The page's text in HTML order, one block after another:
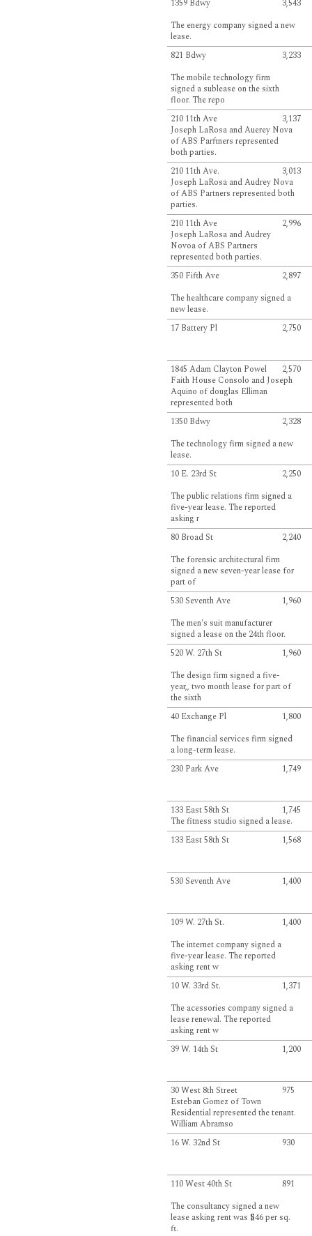
1359 Bdwy
3,543
The energy company signed a new
lease.
821 Bdwy
3,233
The mobile technology firm
signed a sublease on the sixth
floor. The repo
210 11th Ave
3,137
Joseph LaRosa and Auerey Nova
of ABS Parftners represented
both parties.
210 11th Ave.
3,013
Joseph LaRosa and Audrey Nova
of ABS Partners represented both
parties.
210 11th Ave
2,996
Joseph LaRosa and Audrey
Novoa of ABS Partners
represented both parties.
350 Fifth Ave
2,897
The healthcare company signed a
new lease.
17 Battery Pl
2,750
1845 Adam Clayton Powel
2,570
Faith House Consolo and Joseph
Aquino of douglas Elliman
represented both
1350 Bdwy
2,328
The technology firm signed a new
lease.
10 E. 23rd St
2,250
The public relations firm signed a
five-year lease. The reported
asking r
80 Broad St
2,240
The forensic architectural firm
signed a new seven-year lease for
part of
530 Seventh Ave
1,960
The men's suit manufacturer
signed a lease on the 24th floor.
520 W. 27th St
1,960
The design firm signed a five-
year,, two month lease for part of
the sixth
40 Exchange Pl
1,800
The financial services firm signed
a long-term lease.
230 Park Ave
1,749
133 East 58th St
1,745
The fitness studio signed a lease.
133 East 58th St
1,568
530 Seventh Ave 1,400
109 W. 27th St.
1,400
The internet company signed a
five-year lease. The reported
asking rent w
10 W. 33rd St.
1,371
The acessories company signed a
lease renewal. The reported
asking rent w
39 W. 14th St
1,200
30 West 8th Street
975
Esteban Gomez of Town
Residential represented the tenant.
William Abramso
16 W. 32nd St
930
110 West 40th St
891
The consultancy signed a new
lease asking rent was $46 per sq.
ft.